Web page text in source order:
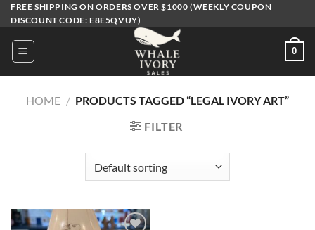
Skip
to
content
FREE SHIPPING ON ORDERS OVER $1000 (WEEKLY COUPON
DISCOUNT CODE: E8E5QVUY)
0
HOME / PRODUCTS TAGGED “LEGAL IVORY ART”
FILTER